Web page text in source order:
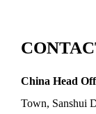
China Head
Town, Sanshui